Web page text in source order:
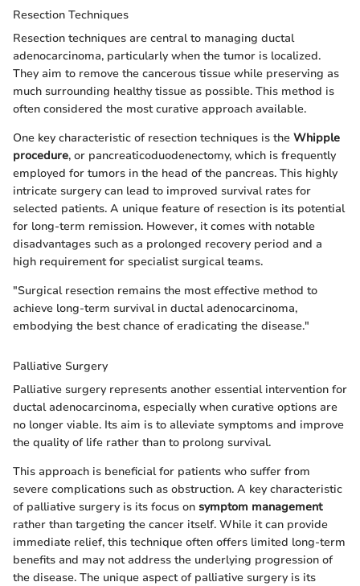
Resection Techniques
Resection techniques are central to managing ductal
adenocarcinoma, particularly when the tumor is localized.
They aim to remove the cancerous tissue while preserving as
much surrounding healthy tissue as possible. This method is
often considered the most curative approach available.
One key characteristic of resection techniques is the Whipple
procedure, or pancreaticoduodenectomy, which is frequently
employed for tumors in the head of the pancreas. This highly
intricate surgery can lead to improved survival rates for
selected patients. A unique feature of resection is its potential
for long-term remission. However, it comes with notable
disadvantages such as a prolonged recovery period and a
high requirement for specialist surgical teams.
"Surgical resection remains the most effective method to
achieve long-term survival in ductal adenocarcinoma,
embodying the best chance of eradicating the disease."
Palliative Surgery
Palliative surgery represents another essential intervention for
ductal adenocarcinoma, especially when curative options are
no longer viable. Its aim is to alleviate symptoms and improve
the quality of life rather than to prolong survival.
This approach is beneficial for patients who suffer from
severe complications such as obstruction. A key characteristic
of palliative surgery is its focus on symptom management
rather than targeting the cancer itself. While it can provide
immediate relief, this technique often offers limited long-term
benefits and may not address the underlying progression of
the disease. The unique aspect of palliative surgery is its